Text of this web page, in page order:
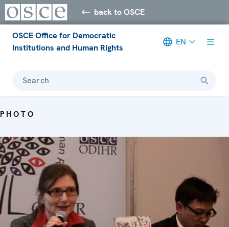
back to OSCE
OSCE Office for Democratic
Institutions and Human Rights
EN
Search
PHOTO